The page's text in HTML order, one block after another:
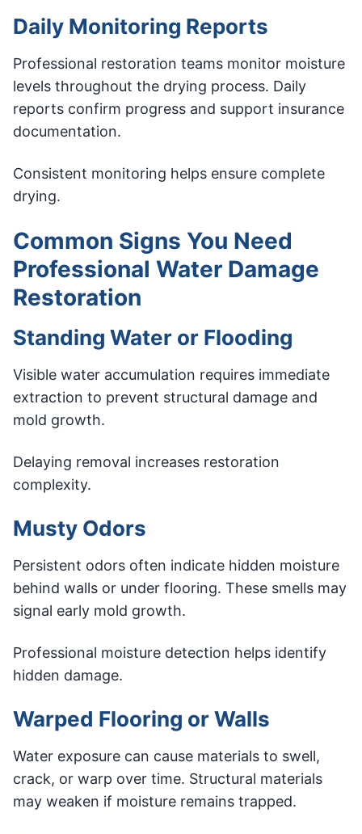
Daily Monitoring Reports
Professional restoration teams monitor moisture
levels throughout the drying process. Daily
reports confirm progress and support insurance
documentation.
Consistent monitoring helps ensure complete
drying.
Common Signs You Need
Professional Water Damage
Restoration
Standing Water or Flooding
Visible water accumulation requires immediate
extraction to prevent structural damage and
mold growth.
Delaying removal increases restoration
complexity.
Musty Odors
Persistent odors often indicate hidden moisture
behind walls or under flooring. These smells may
signal early mold growth.
Professional moisture detection helps identify
hidden damage.
Warped Flooring or Walls
Water exposure can cause materials to swell,
crack, or warp over time. Structural materials
may weaken if moisture remains trapped.